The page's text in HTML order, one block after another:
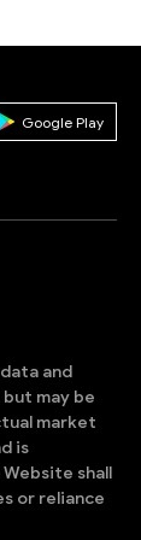
Google Play
and
may be
market
is
shall
or reliance